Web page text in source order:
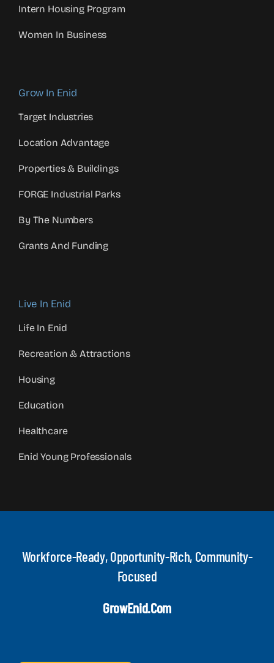
Intern Housing Program
Women In Business
Grow In Enid
Target Industries
Location Advantage
Properties & Buildings
FORGE Industrial Parks
By The Numbers
Grants And Funding
Live In Enid
Life In Enid
Recreation & Attractions
Housing
Education
Healthcare
Enid Young Professionals
Workforce-Ready, Opportunity-Rich, Community-
Focused
GrowEnid.com